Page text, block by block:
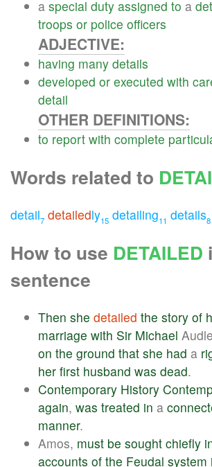
a special duty assigned to a
troops or police officers
ADJECTIVE:
having many details
developed or executed with
detail
OTHER DEFINITIONS:
to report with complete
Words related to
detail7 detailedly15 detailing11 details8
How to use DETAILED
sentence
Then she detailed the story of
marriage with Sir Michael
on the ground that she had a
her first husband was dead.
Contemporary History
again, was treated in a
manner.
Amos, must be sought chiefly
accounts of the Feudal system